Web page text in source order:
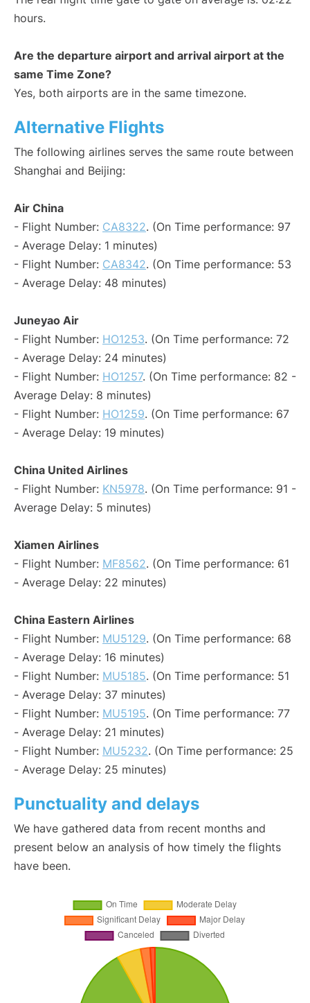
hours.
Are the departure airport and arrival airport at the
same Time Zone?
Yes, both airports are in the same timezone.
Alternative Flights
The following airlines serves the same route between
Shanghai and Beijing:
Air China
- Flight Number: CA8322. (On Time performance: 97
- Average Delay: 1 minutes)
- Flight Number: CA8342. (On Time performance: 53
- Average Delay: 48 minutes)
Juneyao Air
- Flight Number: HO1253. (On Time performance: 72
- Average Delay: 24 minutes)
- Flight Number: HO1257. (On Time performance: 82 -
Average Delay: 8 minutes)
- Flight Number: HO1259. (On Time performance: 67
- Average Delay: 19 minutes)
China United Airlines
- Flight Number: KN5978. (On Time performance: 91 -
Average Delay: 5 minutes)
Xiamen Airlines
- Flight Number: MF8562. (On Time performance: 61
- Average Delay: 22 minutes)
China Eastern Airlines
- Flight Number: MU5129. (On Time performance: 68
- Average Delay: 16 minutes)
- Flight Number: MU5185. (On Time performance: 51
- Average Delay: 37 minutes)
- Flight Number: MU5195. (On Time performance: 77
- Average Delay: 21 minutes)
- Flight Number: MU5232. (On Time performance: 25
- Average Delay: 25 minutes)
Punctuality and delays
We have gathered data from recent months and
present below an analysis of how timely the flights
have been.